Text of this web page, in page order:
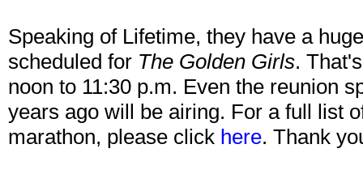
Speaking of Lifetime, they have a
scheduled for The Golden Girls.
noon to 11:30 p.m. Even the reunion
years ago will be airing. For a full list
marathon, please click here. Thank